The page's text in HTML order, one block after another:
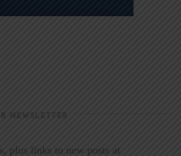
NEWSLETTER
plus links to new posts at